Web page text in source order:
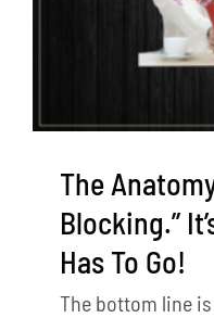
The
Blocking.”
Has To Go!
The bottom line